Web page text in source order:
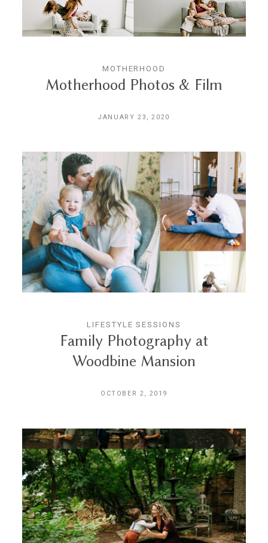
MOTHERHOOD
Motherhood Photos & Film
JANUARY 23, 2020
LIFESTYLE SESSIONS
Family Photography at
Woodbine Mansion
OCTOBER 2, 2019